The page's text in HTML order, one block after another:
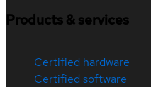
Products & services
Certified hardware
Certified software